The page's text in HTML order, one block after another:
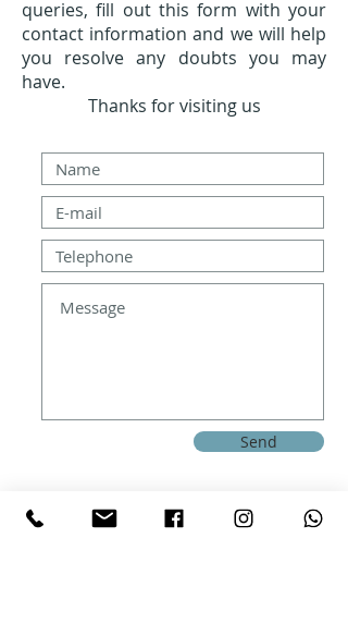
queries, fill out this form with your
contact information and we will help
you resolve any doubts you may
have.
Thanks for visiting us
Send